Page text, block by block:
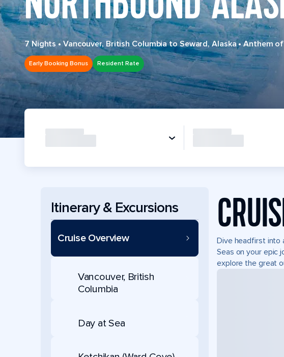
7 Nights • Vancouver, British Columbia to Seward, Alaska•Anthem
Early Booking Bonus Resident Rate
Itinerary & Excursions
Cruise Overview
Vancouver, British
Columbia
Day at Sea
Dive headfirst into
Seas on your epic
explore the great